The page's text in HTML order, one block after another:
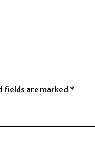
fields are marked *